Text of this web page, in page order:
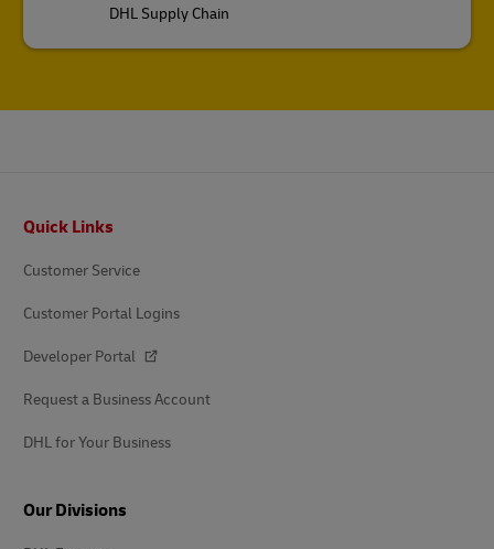
DHL Supply Chain
Quick Links
Customer Service
Customer Portal Logins
Developer Portal
Request a Business Account
DHL for Your Business
Our Divisions